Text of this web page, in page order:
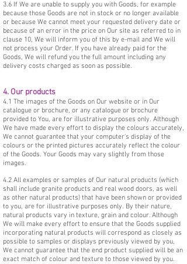
3.6 If We are unable to supply you with Goods, for example
because those Goods are not in stock or no longer available
or because We cannot meet your requested delivery date or
because of an error in the price on Our site as referred to in
clause 10, We will inform you of this by e-mail and We will
not process your Order. If you have already paid for the
Goods, We will refund you the full amount including any
delivery costs charged as soon as possible.
4. Our products
4.1 The images of the Goods on Our website or in Our
catalogue or brochure, or any catalogue or brochure
provided to You, are for illustrative purposes only. Although
We have made every effort to display the colours accurately,
We cannot guarantee that your computer's display of the
colours or the printed pictures accurately reflect the colour
of the Goods. Your Goods may vary slightly from those
images.
4.2 All examples or samples of Our natural products (which
shall include granite products and real wood doors, as well
as other natural products) that have been shown or provided
to you, are for illustrative purposes only. By their nature,
natural products vary in texture, grain and colour. Although
We will make every effort to ensure that the Goods supplied
incorporating natural products will correspond as closely as
possible to samples or displays previously viewed by you,
We cannot guarantee that the end product supplied will be an
exact match of colour and texture to those viewed by you.